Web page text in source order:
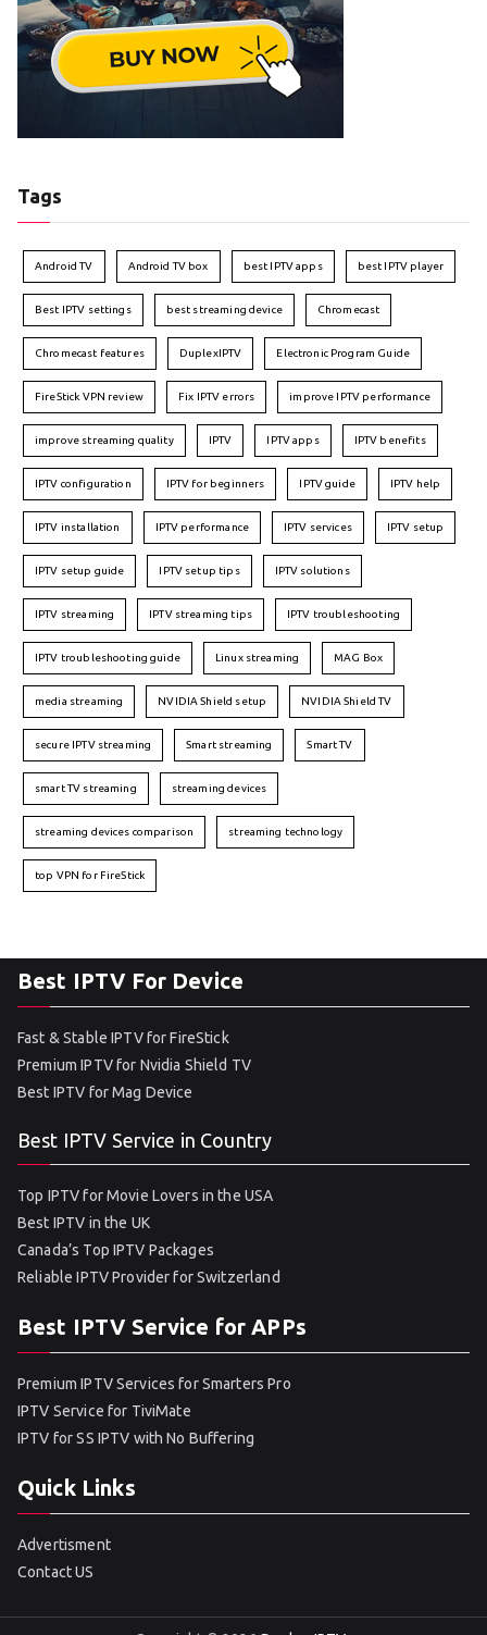
Tags
Android TV Android TV box best IPTV apps best IPTV player
Best IPTV settings best streaming device Chromecast
Chromecast features DuplexIPTV Electronic Program Guide
FireStick VPN review Fix IPTV errors improve IPTV performance
improve streaming quality IPTV IPTV apps IPTV benefits
IPTV configuration IPTV for beginners IPTV guide IPTV help
IPTV installation IPTV performance IPTV services IPTV setup
IPTV setup guide IPTV setup tips IPTV solutions
IPTV streaming IPTV streaming tips IPTV troubleshooting
IPTV troubleshooting guide Linux streaming MAG Box
media streaming NVIDIA Shield setup NVIDIA Shield TV
secure IPTV streaming Smart streaming Smart TV
smart TV streaming streaming devices
streaming devices comparison streaming technology
top VPN for FireStick
Best IPTV For Device
Fast & Stable IPTV for FireStick
Premium IPTV for Nvidia Shield TV
Best IPTV for Mag Device
Best IPTV Service in Country
Top IPTV for Movie Lovers in the USA
Best IPTV in the UK
Canada’s Top IPTV Packages
Reliable IPTV Provider for Switzerland
Best IPTV Service for APPs
Premium IPTV Services for Smarters Pro
IPTV Service for TiviMate
IPTV for SS IPTV with No Buffering
Quick Links
Advertisment
Contact US